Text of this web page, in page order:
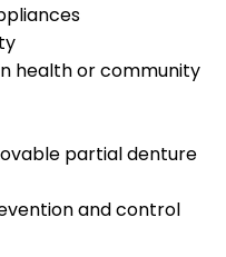
health or community
partial denture
and control